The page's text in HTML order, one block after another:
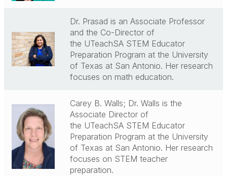
Dr. Prasad is an Associate Professor
and the Co-Director of
the UTeachSA STEM Educator
Preparation Program at the University
of Texas at San Antonio. Her research
focuses on math education.
Carey B. Walls; Dr. Walls is the
Associate Director of
the UTeachSA STEM Educator
Preparation Program at the University
of Texas at San Antonio. Her research
focuses on STEM teacher
preparation.